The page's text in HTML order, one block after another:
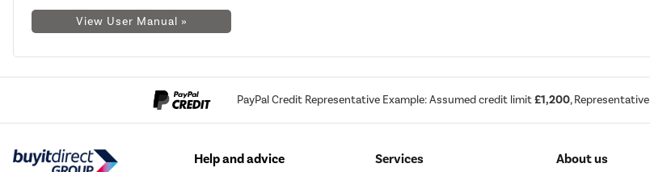
View User Manual »
PayPal Credit Representative Example: Assumed credit limit£1,200, Representative
Help and advice Services About us